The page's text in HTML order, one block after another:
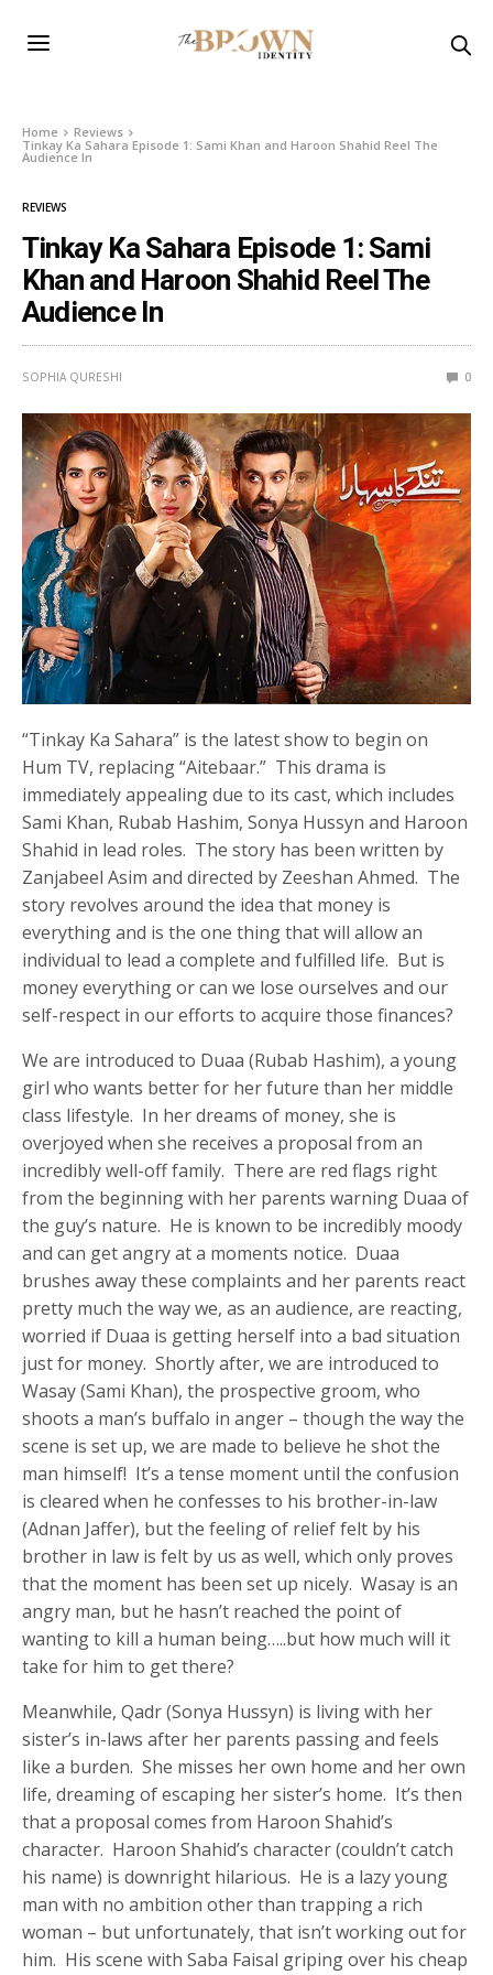
Home
Reviews
Tinkay Ka Sahara Episode 1: Sami Khan and Haroon Shahid Reel The
Audience In
REVIEWS
Tinkay Ka Sahara Episode 1: Sami
Khan and Haroon Shahid Reel The
Audience In
SOPHIA QURESHI 0
“Tinkay Ka Sahara” is the latest show to begin on
Hum TV, replacing “Aitebaar.” This drama is
immediately appealing due to its cast, which includes
Sami Khan, Rubab Hashim, Sonya Hussyn and Haroon
Shahid in lead roles. The story has been written by
Zanjabeel Asim and directed by Zeeshan Ahmed. The
story revolves around the idea that money is
everything and is the one thing that will allow an
individual to lead a complete and fulfilled life. But is
money everything or can we lose ourselves and our
self-respect in our efforts to acquire those finances?
We are introduced to Duaa (Rubab Hashim), a young
girl who wants better for her future than her middle
class lifestyle. In her dreams of money, she is
overjoyed when she receives a proposal from an
incredibly well-off family. There are red flags right
from the beginning with her parents warning Duaa of
the guy’s nature. He is known to be incredibly moody
and can get angry at a moments notice. Duaa
brushes away these complaints and her parents react
pretty much the way we, as an audience, are reacting,
worried if Duaa is getting herself into a bad situation
just for money. Shortly after, we are introduced to
Wasay (Sami Khan), the prospective groom, who
shoots a man’s buffalo in anger – though the way the
scene is set up, we are made to believe he shot the
man himself! It’s a tense moment until the confusion
is cleared when he confesses to his brother-in-law
(Adnan Jaffer), but the feeling of relief felt by his
brother in law is felt by us as well, which only proves
that the moment has been set up nicely. Wasay is an
angry man, but he hasn’t reached the point of
wanting to kill a human being…..but how much will it
take for him to get there?
Meanwhile, Qadr (Sonya Hussyn) is living with her
sister’s in-laws after her parents passing and feels
like a burden. She misses her own home and her own
life, dreaming of escaping her sister’s home. It’s then
that a proposal comes from Haroon Shahid’s
character. Haroon Shahid’s character (couldn’t catch
his name) is downright hilarious. He is a lazy young
man with no ambition other than trapping a rich
woman – but unfortunately, that isn’t working out for
him. His scene with Saba Faisal griping over his cheap